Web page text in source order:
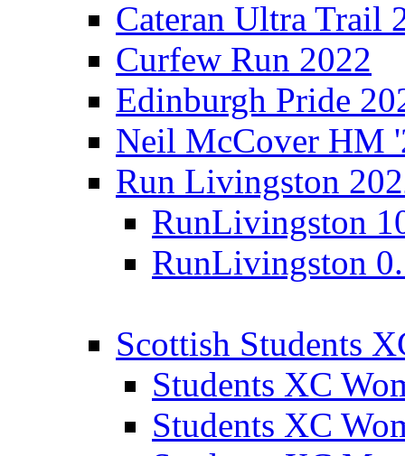
Cateran Ultra Trail
Curfew Run 2022
Edinburgh Pride
Neil McCover HM
Run Livingston
RunLivingston
RunLivingston
Scottish Students
Students XC
Students XC